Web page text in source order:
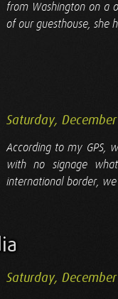
from Washington on a
of our guesthouse, she
Saturday,
According to my GPS,
with no signage
international border,
Saturday,